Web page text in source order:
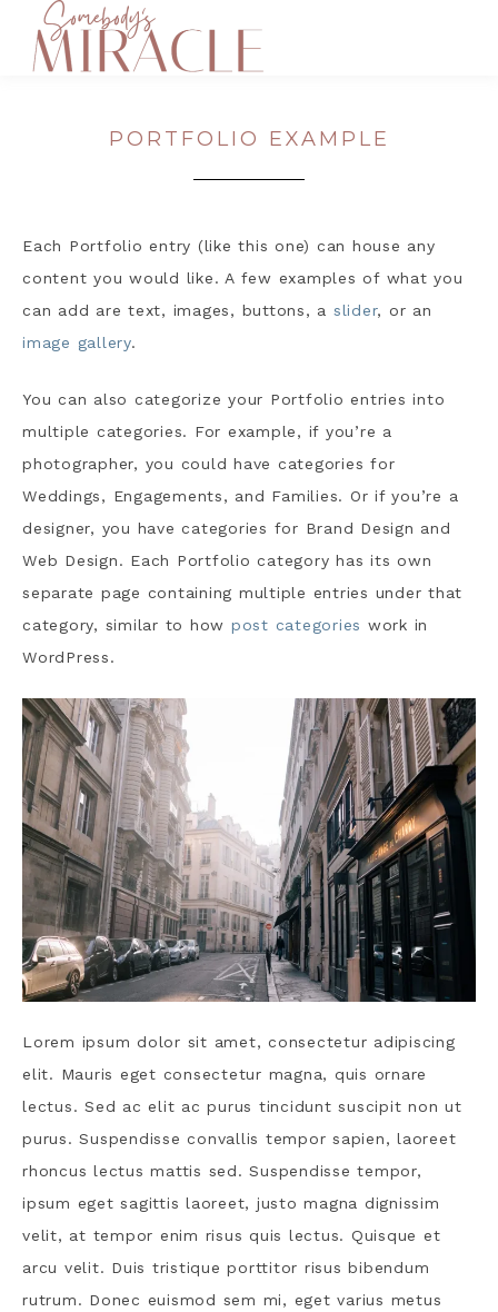
PORTFOLIO EXAMPLE
Each Portfolio entry (like this one) can house any
content you would like. A few examples of what you
can add are text, images, buttons, a slider, or an
image gallery.
You can also categorize your Portfolio entries into
multiple categories. For example, if you’re a
photographer, you could have categories for
Weddings, Engagements, and Families. Or if you’re a
designer, you have categories for Brand Design and
Web Design. Each Portfolio category has its own
separate page containing multiple entries under that
category, similar to how post categories work in
WordPress.
Lorem ipsum dolor sit amet, consectetur adipiscing
elit. Mauris eget consectetur magna, quis ornare
lectus. Sed ac elit ac purus tincidunt suscipit non ut
purus. Suspendisse convallis tempor sapien, laoreet
rhoncus lectus mattis sed. Suspendisse tempor,
ipsum eget sagittis laoreet, justo magna dignissim
velit, at tempor enim risus quis lectus. Quisque et
arcu velit. Duis tristique porttitor risus bibendum
rutrum. Donec euismod sem mi, eget varius metus